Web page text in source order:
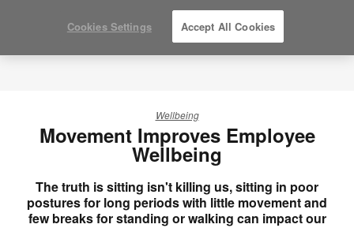
Wellbeing
Movement Improves Employee
Wellbeing
The truth is sitting isn't killing us, sitting in poor
postures for long periods with little movement and
few breaks for standing or walking can impact our
Cookies Settings Accept All Cookies